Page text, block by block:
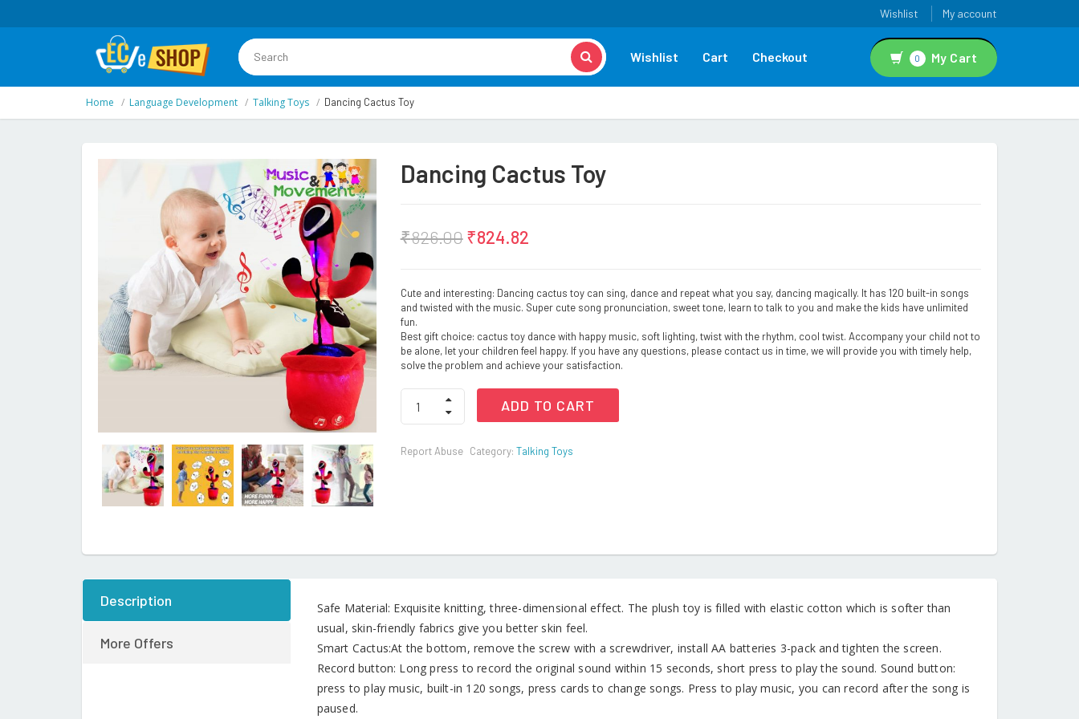
Wishlist My account
Wishlist Cart Checkout 0 My Cart
Home Language Development Talking Toys Dancing Cactus Toy
Dancing Cactus Toy
₹826.00 ₹824.82
Cute and interesting: Dancing cactus toy can sing, dance and repeat what you say, dancing magically. It has 120 built-in songs
and twisted with the music. Super cute song pronunciation, sweet tone, learn to talk to you and make the kids have unlimited
fun.
Best gift choice: cactus toy dance with happy music, soft lighting, twist with the rhythm, cool twist. Accompany your child not to
be alone, let your children feel happy. If you have any questions, please contact us in time, we will provide you with timely help,
solve the problem and achieve your satisfaction.
Dancing
Cactus
Toy
ADD TO CART
Report Abuse Category: Talking Toys
Description
More Offers
Safe Material: Exquisite knitting, three-dimensional effect. The plush toy is filled with elastic cotton which is softer than
usual, skin-friendly fabrics give you better skin feel.
Smart Cactus:At the bottom, remove the screw with a screwdriver, install AA batteries 3-pack and tighten the screen.
Record button: Long press to record the original sound within 15 seconds, short press to play the sound. Sound button:
press to play music, built-in 120 songs, press cards to change songs. Press to play music, you can record after the song is
paused.